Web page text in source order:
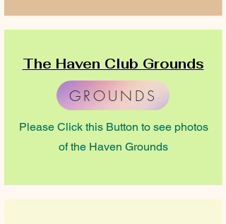
The Haven Club Grounds
GROUNDS
Please Click this Button to see photos
of the Haven Grounds